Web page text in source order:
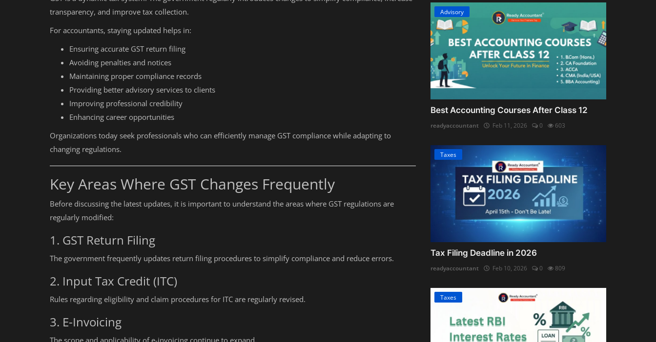
transparency, and improve tax collection.
For accountants, staying updated helps in:
Ensuring accurate GST return filing
Avoiding penalties and notices
Maintaining proper compliance records
Providing better advisory services to clients
Improving professional credibility
Enhancing career opportunities
Organizations today seek professionals who can efficiently manage GST compliance while adapting to
changing regulations.
Key Areas Where GST Changes Frequently
Before discussing the latest updates, it is important to understand the areas where GST regulations are
regularly modified:
1. GST Return Filing
The government frequently updates return filing procedures to simplify compliance and reduce errors.
2. Input Tax Credit (ITC)
Rules regarding eligibility and claim procedures for ITC are regularly revised.
3. E-Invoicing
The scope and applicability of e-invoicing continue to expand.
Advisory
Best Accounting Courses After Class 12
readyaccountant Feb 11, 2026 0 603
Taxes
Tax Filing Deadline in 2026
readyaccountant Feb 10, 2026 0 809
Taxes